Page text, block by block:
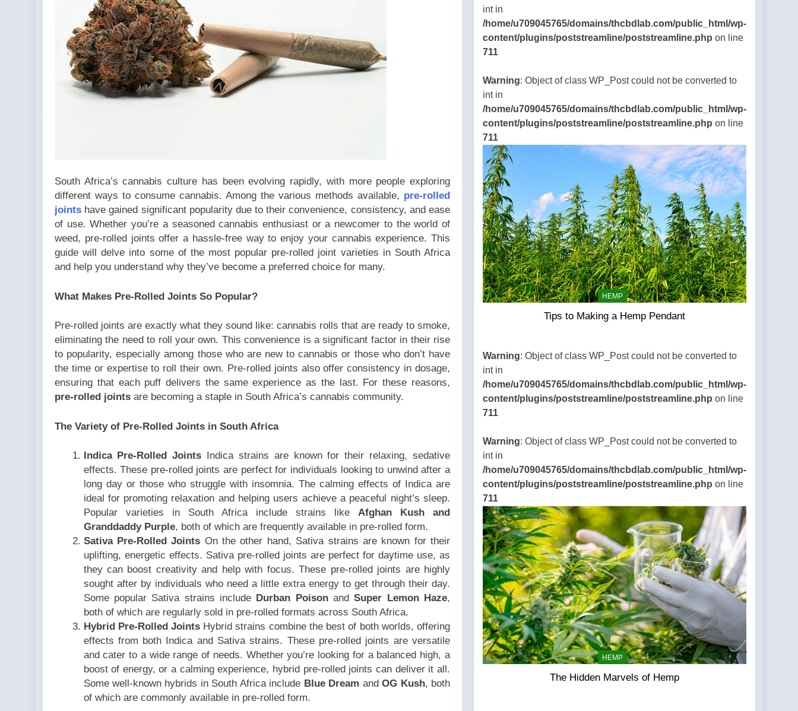
could not
be
converted
to int in
/home/u709045765/domains/thcbdlab.com/public_html/wp-
content/plugins/poststreamline/poststreamline.php
on line
South Africa’s cannabis culture has been evolving rapidly, with more people exploring
different ways to consume cannabis. Among the various methods available, pre-rolled
joints have gained significant popularity due to their convenience, consistency, and ease
of use. Whether you’re a seasoned cannabis enthusiast or a newcomer to the world of
weed, pre-rolled joints offer a hassle-free way to enjoy your cannabis experience. This
guide will delve into some of the most popular pre-rolled joint varieties in South Africa
and help you understand why they’ve become a preferred choice for many.
What Makes Pre-Rolled Joints So Popular?
Pre-rolled joints are exactly what they sound like: cannabis rolls that are ready to smoke,
eliminating the need to roll your own. This convenience is a significant factor in their rise
to popularity, especially among those who are new to cannabis or those who don’t have
the time or expertise to roll their own. Pre-rolled joints also offer consistency in dosage,
ensuring that each puff delivers the same experience as the last. For these reasons,
pre-rolled joints are becoming a staple in South Africa’s cannabis community.
The Variety of Pre-Rolled Joints in South Africa
Indica Pre-Rolled Joints Indica strains are known for their relaxing, sedative
effects. These pre-rolled joints are perfect for individuals looking to unwind after a
long day or those who struggle with insomnia. The calming effects of Indica are
ideal for promoting relaxation and helping users achieve a peaceful night’s sleep.
Popular varieties in South Africa include strains like Afghan Kush and
Granddaddy Purple, both of which are frequently available in pre-rolled form.
Sativa Pre-Rolled Joints On the other hand, Sativa strains are known for their
uplifting, energetic effects. Sativa pre-rolled joints are perfect for daytime use, as
they can boost creativity and help with focus. These pre-rolled joints are highly
sought after by individuals who need a little extra energy to get through their day.
Some popular Sativa strains include Durban PoisonandSuper Lemon Haze,
both of which are regularly sold in pre-rolled formats across South Africa.
Hybrid Pre-Rolled JointsHybrid strains combine the best of both worlds, offering
effects from both Indica and Sativa strains. These pre-rolled joints are versatile
and cater to a wide range of needs. Whether you’re looking for a balanced high, a
boost of energy, or a calming experience, hybrid pre-rolled joints can deliver it all.
Some well-known hybrids in South Africa include Blue Dream andOG Kush, both
of which are commonly available in pre-rolled form.
int in
/home/u709045765/domains/thcbdlab.com/public_html/wp-
content/plugins/poststreamline/poststreamline.php on line
711
Warning: Object of class WP_Post could not be converted to
int in
/home/u709045765/domains/thcbdlab.com/public_html/wp-
content/plugins/poststreamline/poststreamline.php on line
711
HEMP
Tips to Making a Hemp Pendant
Warning: Object of class WP_Post could not be converted to
int in
/home/u709045765/domains/thcbdlab.com/public_html/wp-
content/plugins/poststreamline/poststreamline.php on line
711
Warning: Object of class WP_Post could not be converted to
int in
/home/u709045765/domains/thcbdlab.com/public_html/wp-
content/plugins/poststreamline/poststreamline.php on line
711
HEMP
The Hidden Marvels of Hemp